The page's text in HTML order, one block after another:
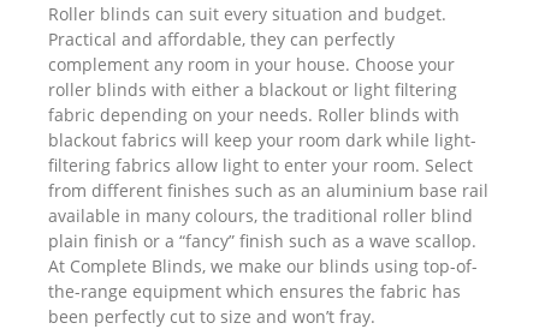
Roller blinds can suit every situation and budget.
Practical and affordable, they can perfectly
complement any room in your house. Choose your
roller blinds with either a blackout or light filtering
fabric depending on your needs. Roller blinds with
blackout fabrics will keep your room dark while light-
filtering fabrics allow light to enter your room. Select
from different finishes such as an aluminium base rail
available in many colours, the traditional roller blind
plain finish or a “fancy” finish such as a wave scallop.
At Complete Blinds, we make our blinds using top-of-
the-range equipment which ensures the fabric has
been perfectly cut to size and won’t fray.